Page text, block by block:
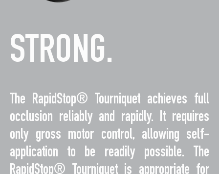
STRONG.
The RapidStop® Tourniquet achieves full
occlusion reliably and rapidly. It requires
only gross motor control, allowing self-
application to be readily possible. The
RapidStop® Tourniquet is appropriate for